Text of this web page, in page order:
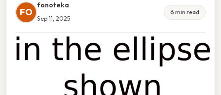
FO
fonoteka
Sep 11, 2025
6 min read